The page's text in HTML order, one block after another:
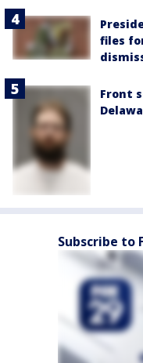
files
Front
Subscribe to